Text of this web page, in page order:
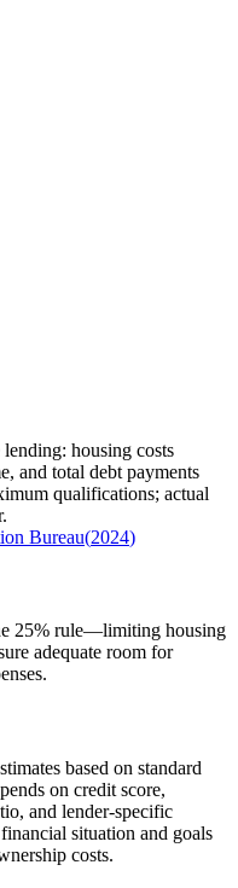
housing costs
and total debt payments
qualifications; actual
Bureau(2024)
25% rule—limiting housing
adequate room for
based on standard
on credit score,
and lender-specific
situation and goals
costs.